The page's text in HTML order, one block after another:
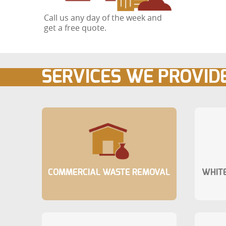
Call us any day of the week and
get a free quote.
SERVICES WE
COMMERCIAL WASTE REMOVAL